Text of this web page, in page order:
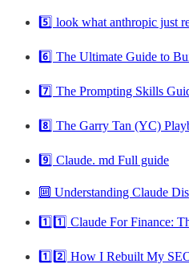
5️⃣ look what anthropic just
6️⃣ The Ultimate Guide to
7️⃣ The Prompting Skills
8️⃣ The Garry Tan (YC)
9️⃣ Claude. md Full guide
🔟 Understanding Claude
1️⃣1️⃣ Claude For Finance:
1️⃣2️⃣ How I Rebuilt My